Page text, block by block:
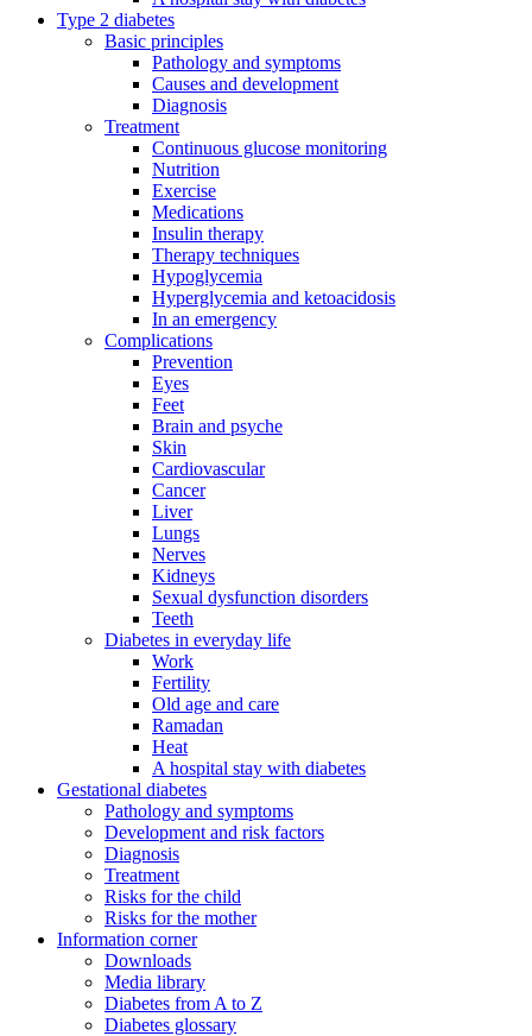
Type 2 diabetes
Basic principles
Pathology and symptoms
Causes and development
Diagnosis
Treatment
Continuous glucose monitoring
Nutrition
Exercise
Medications
Insulin therapy
Therapy techniques
Hypoglycemia
Hyperglycemia and ketoacidosis
In an emergency
Complications
Prevention
Eyes
Feet
Brain and psyche
Skin
Cardiovascular
Cancer
Liver
Lungs
Nerves
Kidneys
Sexual dysfunction disorders
Teeth
Diabetes in everyday life
Work
Fertility
Old age and care
Ramadan
Heat
A hospital stay with diabetes
Gestational diabetes
Pathology and symptoms
Development and risk factors
Diagnosis
Treatment
Risks for the child
Risks for the mother
Information corner
Downloads
Media library
Diabetes from A to Z
Diabetes glossary